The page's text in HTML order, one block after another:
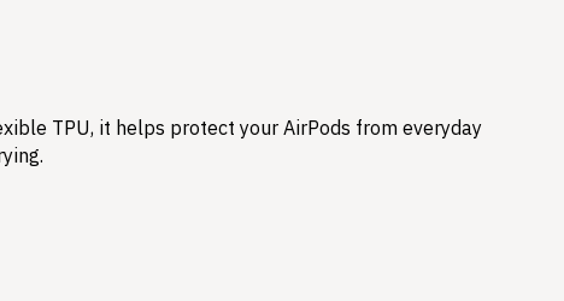
TPU, it helps protect your AirPods from everyday